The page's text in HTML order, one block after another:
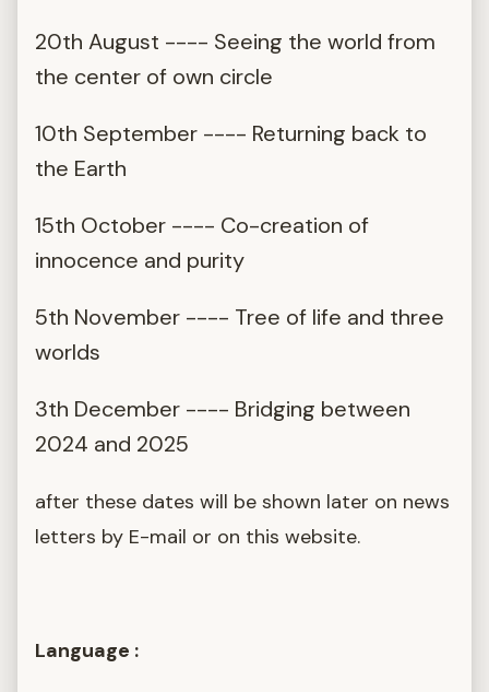
20th August ---- Seeing the world from
the center of own circle
10th September ---- Returning back to
the Earth
15th October ---- Co-creation of
innocence and purity
5th November ---- Tree of life and three
worlds
3th December ---- Bridging between
2024 and 2025
after these dates will be shown later on news
letters by E-mail or on this website.
Language :